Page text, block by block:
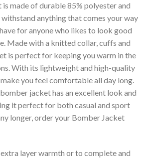
made of durable 85% polyester and
withstand anything that comes your way
for anyone who likes to look good
Made with a knitted collar, cuffs and
is perfect for keeping you warm in the
With its lightweight and high-quality
you feel comfortable all day long.
jacket has an excellent look and
it perfect for both casual and sport
longer, order your Bomber Jacket
layer warmth or to complete and